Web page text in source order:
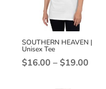
SOUTHERN HEAVEN |
Unisex Tee
$16.00 – $19.00Price